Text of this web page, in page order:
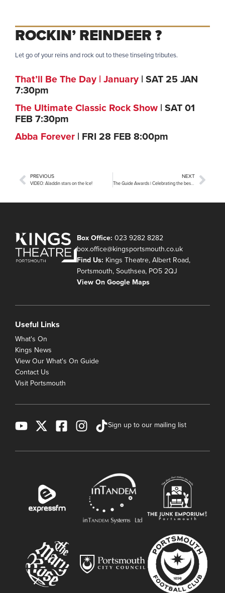
ROCKIN’ REINDEER?
Let go of your reins and rock out to these tinseling tributes.
That’ll Be The Day | January | SAT 25 JAN
7:30pm
The Ultimate Classic Rock Show | SAT 01
FEB 7:30pm
Abba Forever | FRI 28 FEB 8:00pm
PREVIOUS
VIDEO: Aladdin stars on the Ice!
NEXT
The Guide Awards | Celebrating the best in local arts and entertainment!
Box Office: 023 9282 8282
box.office@kingsportsmouth.co.uk
Find Us: Kings Theatre, Albert Road,
Portsmouth, Southsea, PO5 2QJ
View On Google Maps
Useful Links
What's On
Kings News
View Our What's On Guide
Contact Us
Visit Portsmouth
Sign up to our mailing list